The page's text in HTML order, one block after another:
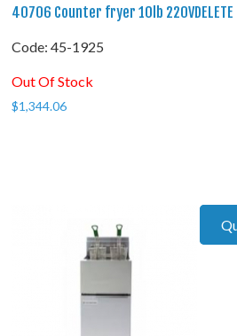
40706 Counter fryer 10lb 220VDELETE
Code: 45-1925
Out Of Stock
$1,344.06